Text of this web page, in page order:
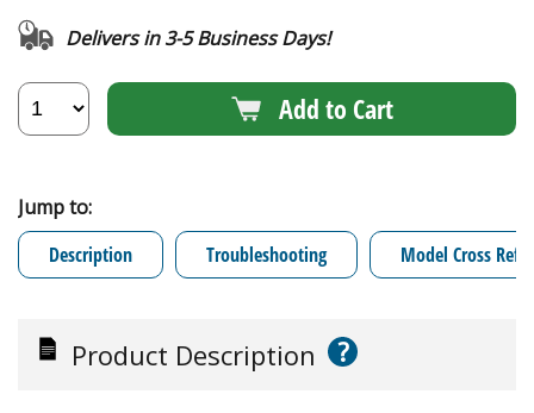
Delivers in 3-5 Business Days!
Add to Cart
Jump to:
Description
Troubleshooting Model Cross
Product Description ?